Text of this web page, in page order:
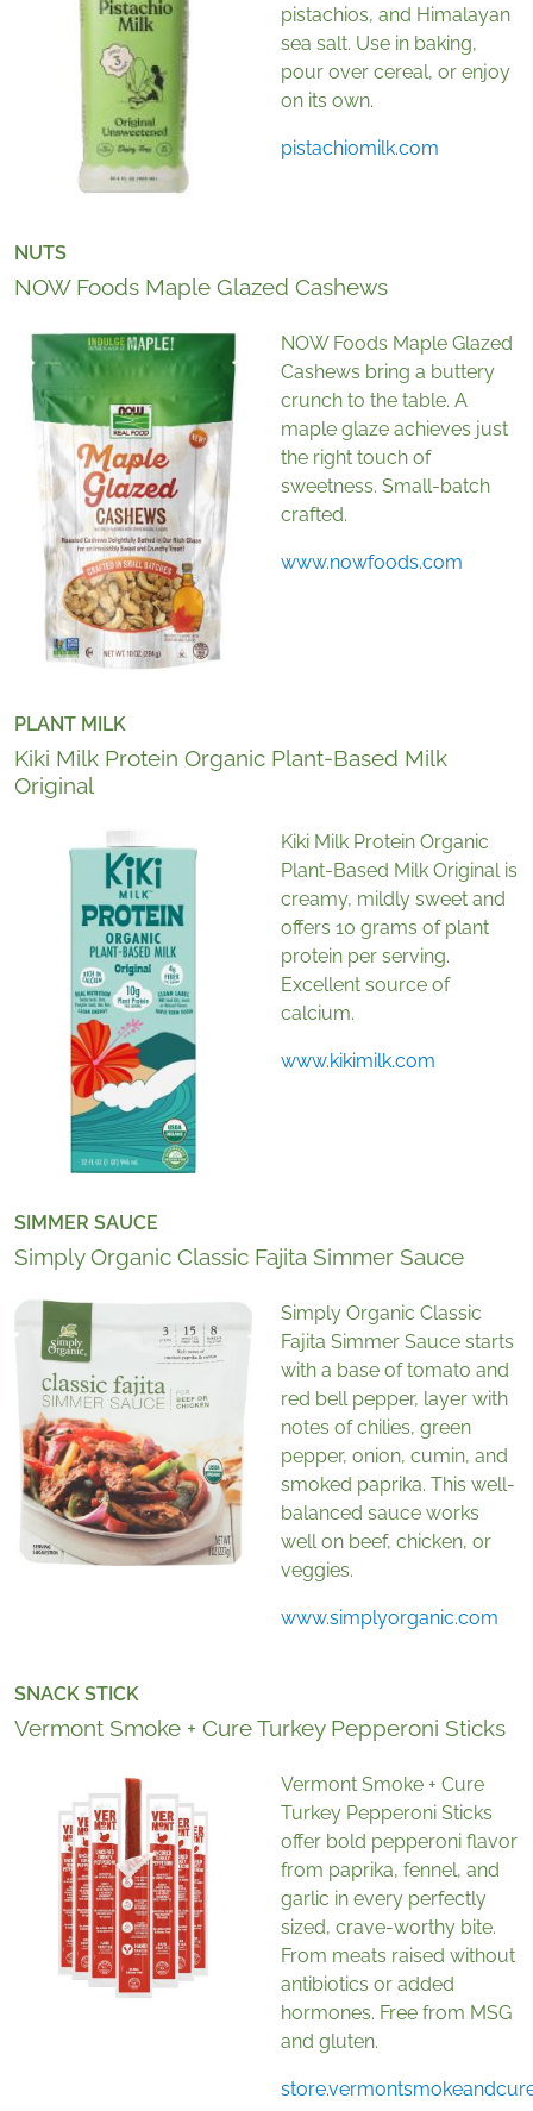
pistachios, and Himalayan
sea salt. Use in baking,
pour over cereal, or enjoy
on its own.
pistachiomilk.com
NUTS
NOW Foods Maple Glazed Cashews
NOW Foods Maple Glazed
Cashews bring a buttery
crunch to the table. A
maple glaze achieves just
the right touch of
sweetness. Small-batch
crafted.
www.nowfoods.com
PLANT MILK
Kiki Milk Protein Organic Plant-Based Milk
Original
Kiki Milk Protein Organic
Plant-Based Milk Original is
creamy, mildly sweet and
offers 10 grams of plant
protein per serving.
Excellent source of
calcium.
www.kikimilk.com
SIMMER SAUCE
Simply Organic Classic Fajita Simmer Sauce
Simply Organic Classic
Fajita Simmer Sauce starts
with a base of tomato and
red bell pepper, layer with
notes of chilies, green
pepper, onion, cumin, and
smoked paprika. This well-
balanced sauce works
well on beef, chicken, or
veggies.
www.simplyorganic.com
SNACK STICK
Vermont Smoke + Cure Turkey Pepperoni Sticks
Vermont Smoke + Cure
Turkey Pepperoni Sticks
offer bold pepperoni flavor
from paprika, fennel, and
garlic in every perfectly
sized, crave-worthy bite.
From meats raised without
antibiotics or added
hormones. Free from MSG
and gluten.